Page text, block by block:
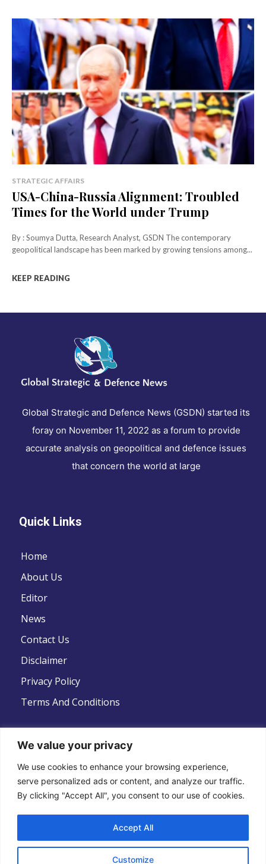
We value your privacy
We use cookies to enhance your browsing experience,
serve personalized ads or content, and analyze our traffic.
By clicking "Accept All", you consent to our use of cookies.
Customize
Accept All
STRATEGIC AFFAIRS
USA-China-Russia Alignment: Troubled
Times for the World under Trump
By : Soumya Dutta, Research Analyst, GSDN The contemporary
geopolitical landscape has been marked by growing tensions among...
KEEP READING
Global Strategic and Defence News (GSDN) started its
foray on November 11, 2022 as a forum to provide
accurate analysis on geopolitical and defence issues
that concern the world at large
Quick Links
Home
About Us
Editor
News
Contact Us
Disclaimer
Privacy Policy
Terms And Conditions
Follow Us
Copyright © 2022 .All Rights Reserved . Global